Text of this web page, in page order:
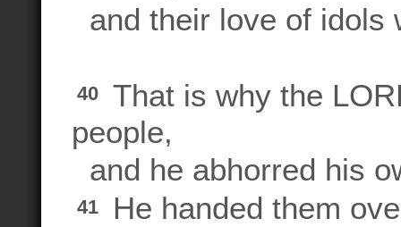
and their love of idols
40
That is why the
people,
and he abhorred his
41
He handed them